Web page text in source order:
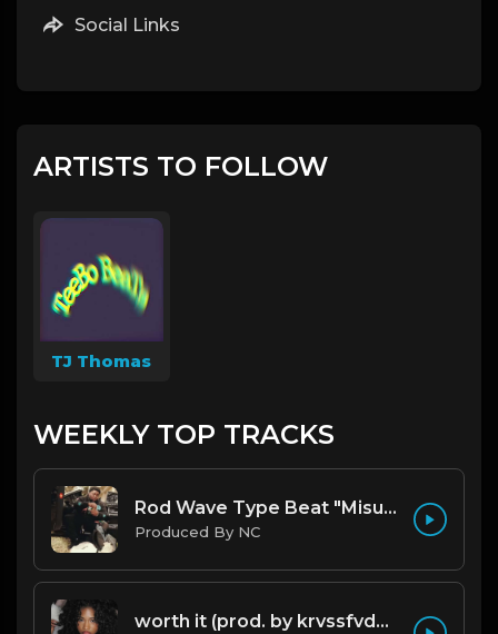
Social Links
ARTISTS TO FOLLOW
TJ Thomas
WEEKLY TOP TRACKS
Rod Wave Type Beat "Misunderstood" |@ProdbyNc
Produced By NC
worth it (prod. by krvssfvded) 144bpm